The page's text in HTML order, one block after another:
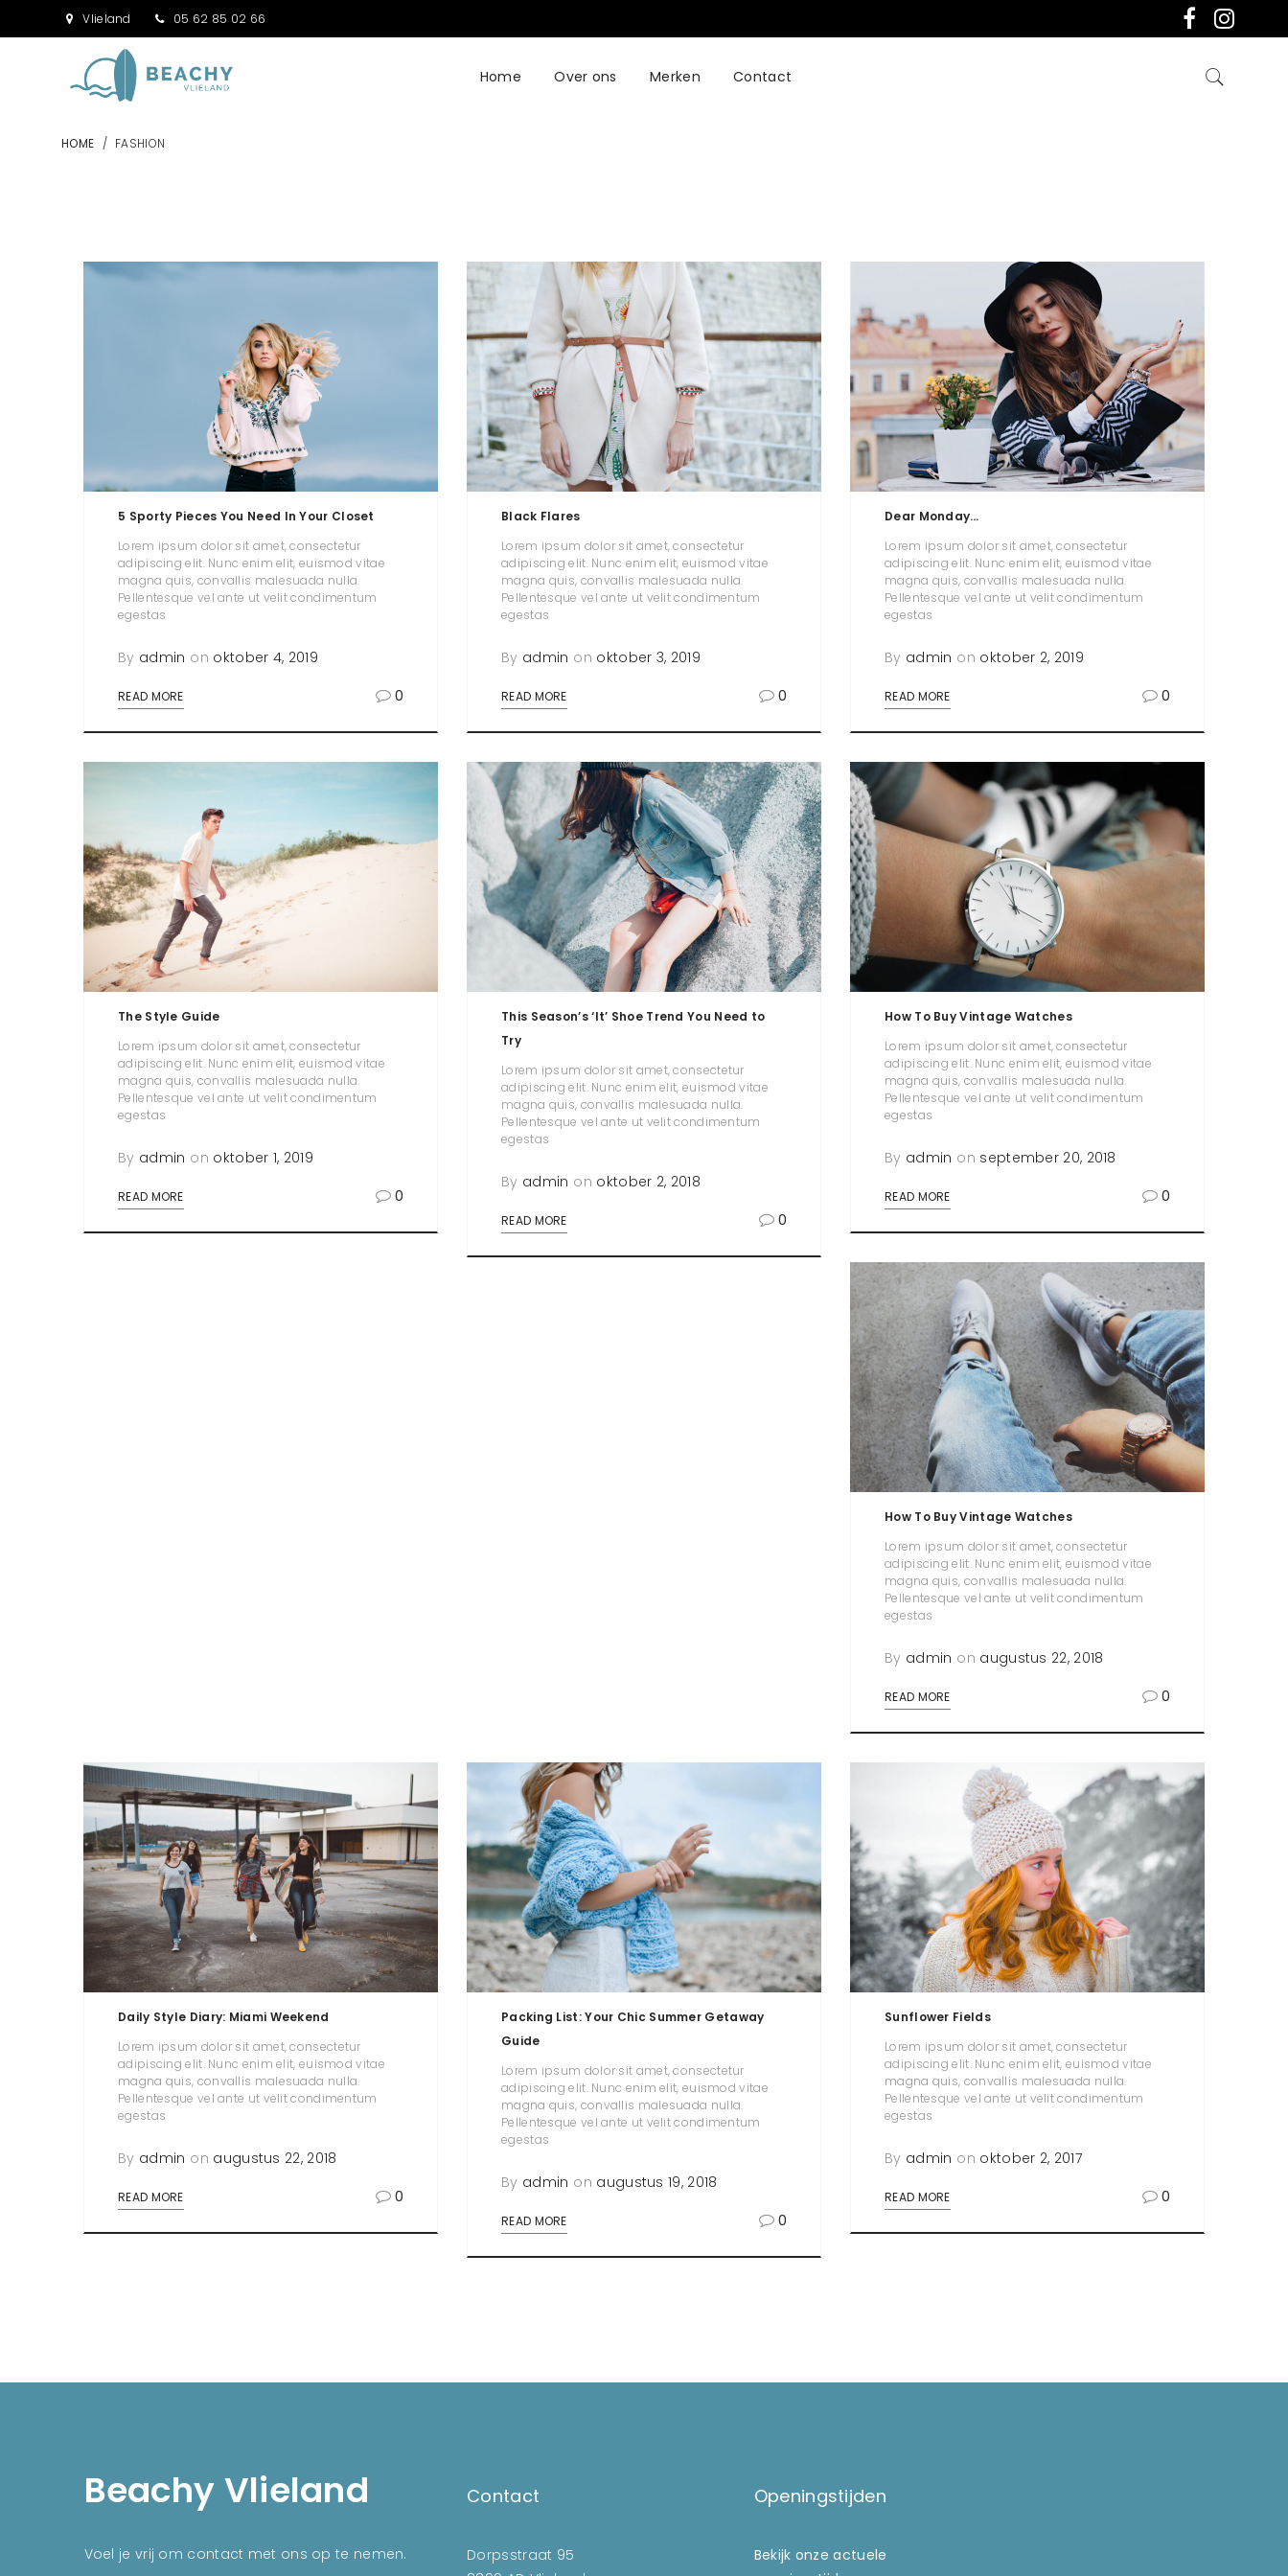
Vlieland 05 62 85 02 66
Home Over ons Merken Contact
HOME / FASHION
5 Sporty Pieces You Need In Your Closet
Lorem ipsum dolor sit amet, consectetur
adipiscing elit. Nunc enim elit, euismod vitae
magna quis, convallis malesuada nulla.
Pellentesque vel ante ut velit condimentum
egestas
By admin on oktober 4, 2019
READ MORE 0
Black Flares
Lorem ipsum dolor sit amet, consectetur
adipiscing elit. Nunc enim elit, euismod vitae
magna quis, convallis malesuada nulla.
Pellentesque vel ante ut velit condimentum
egestas
By admin on oktober 3, 2019
READ MORE 0
Dear Monday…
Lorem ipsum dolor sit amet, consectetur
adipiscing elit. Nunc enim elit, euismod vitae
magna quis, convallis malesuada nulla.
Pellentesque vel ante ut velit condimentum
egestas
By admin on oktober 2, 2019
READ MORE 0
The Style Guide
Lorem ipsum dolor sit amet, consectetur
adipiscing elit. Nunc enim elit, euismod vitae
magna quis, convallis malesuada nulla.
Pellentesque vel ante ut velit condimentum
egestas
By admin on oktober 1, 2019
READ MORE 0
This Season’s ‘It’ Shoe Trend You Need to
Try
Lorem ipsum dolor sit amet, consectetur
adipiscing elit. Nunc enim elit, euismod vitae
magna quis, convallis malesuada nulla.
Pellentesque vel ante ut velit condimentum
egestas
By admin on oktober 2, 2018
READ MORE 0
How To Buy Vintage Watches
Lorem ipsum dolor sit amet, consectetur
adipiscing elit. Nunc enim elit, euismod vitae
magna quis, convallis malesuada nulla.
Pellentesque vel ante ut velit condimentum
egestas
By admin on september 20, 2018
READ MORE 0
How To Buy Vintage Watches
Lorem ipsum dolor sit amet, consectetur
adipiscing elit. Nunc enim elit, euismod vitae
magna quis, convallis malesuada nulla.
Pellentesque vel ante ut velit condimentum
egestas
By admin on augustus 22, 2018
READ MORE 0
Daily Style Diary: Miami Weekend
Lorem ipsum dolor sit amet, consectetur
adipiscing elit. Nunc enim elit, euismod vitae
magna quis, convallis malesuada nulla.
Pellentesque vel ante ut velit condimentum
egestas
By admin on augustus 22, 2018
READ MORE 0
Packing List: Your Chic Summer Getaway
Guide
Lorem ipsum dolor sit amet, consectetur
adipiscing elit. Nunc enim elit, euismod vitae
magna quis, convallis malesuada nulla.
Pellentesque vel ante ut velit condimentum
egestas
By admin on augustus 19, 2018
READ MORE 0
Sunflower Fields
Lorem ipsum dolor sit amet, consectetur
adipiscing elit. Nunc enim elit, euismod vitae
magna quis, convallis malesuada nulla.
Pellentesque vel ante ut velit condimentum
egestas
By admin on oktober 2, 2017
READ MORE 0
Beachy Vlieland
Voel je vrij om contact met ons op te nemen.
Contact
Dorpsstraat 95
Openingstijden
Bekijk onze actuele